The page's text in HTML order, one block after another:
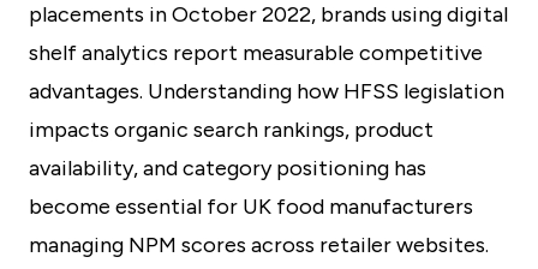
placements in October 2022, brands using digital
shelf analytics report measurable competitive
advantages. Understanding how HFSS legislation
impacts organic search rankings, product
availability, and category positioning has
become essential for UK food manufacturers
managing NPM scores across retailer websites.